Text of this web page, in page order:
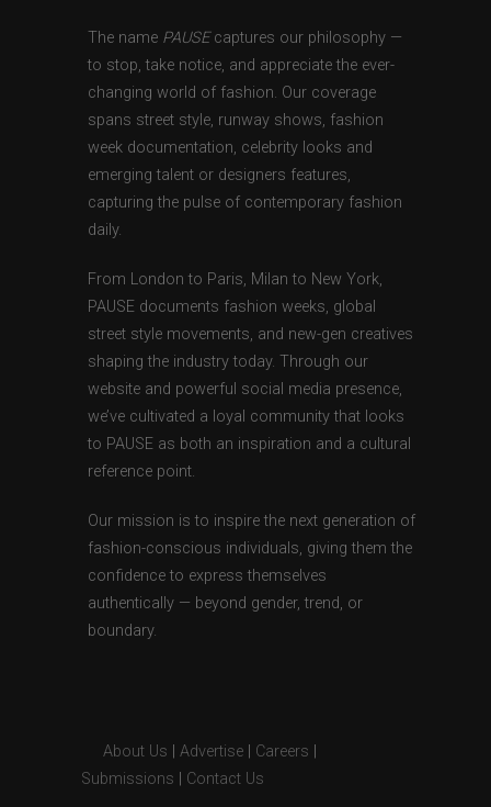
The name PAUSEcaptures our philosophy —
to stop, take notice, and appreciate the ever-
changing world of fashion. Our coverage
spans street style, runway shows, fashion
week documentation, celebrity looks and
emerging talent or designers features,
capturing the pulse of contemporary fashion
daily.
From London to Paris, Milan to New York,
PAUSE documents fashion weeks, global
street style movements, and new-gen creatives
shaping the industry today. Through our
website and powerful social media presence,
we’ve cultivated a loyal community that looks
to PAUSE as both an inspiration and a cultural
reference point.
Our mission is to inspire the next generation of
fashion-conscious individuals, giving them the
confidence to express themselves
authentically — beyond gender, trend, or
boundary.
About Us Advertise Careers
Submissions
Contact Us